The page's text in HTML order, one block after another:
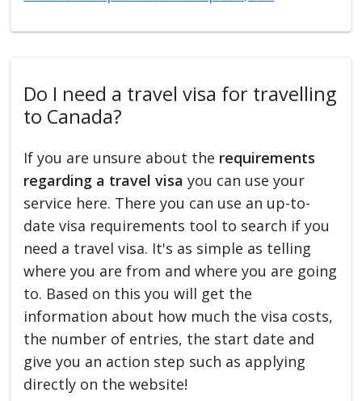
Do I need a travel visa for travelling
to Canada?
If you are unsure about the requirements
regarding a travel visa you can use your
service here. There you can use an up-to-
date visa requirements tool to search if you
need a travel visa. It's as simple as telling
where you are from and where you are going
to. Based on this you will get the
information about how much the visa costs,
the number of entries, the start date and
give you an action step such as applying
directly on the website!